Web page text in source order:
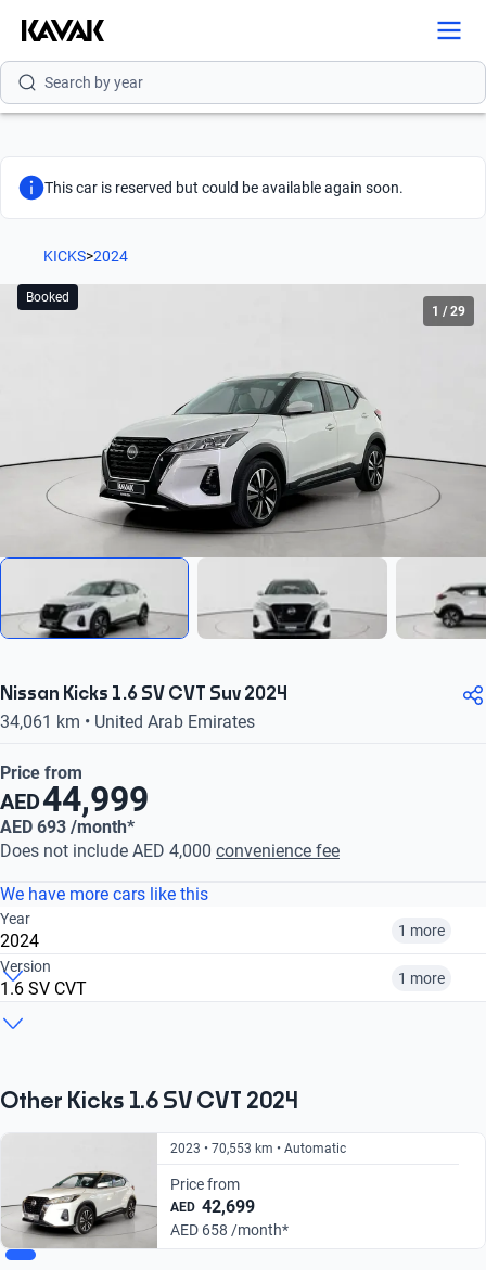
Search by version
Search by year
This car is reserved but could be available again soon.
KICKS>2024
Booked
1 /29
Nissan Kicks 1.6 SV CVT Suv 2024
34,061 km • United Arab Emirates
Price from
AED44,999
AED 693 /month*
Does not include AED 4,000 convenience fee
We have more cars like this
Year
2024 1 more
2023
Version
1.6 SV CVT 1 more
From AED 658/
month
From AED 647/
month
Other Kicks 1.6 SV CVT 2024
2023 • 70,553 km • Automatic
Price from
AED 42,699
AED 658 /month*